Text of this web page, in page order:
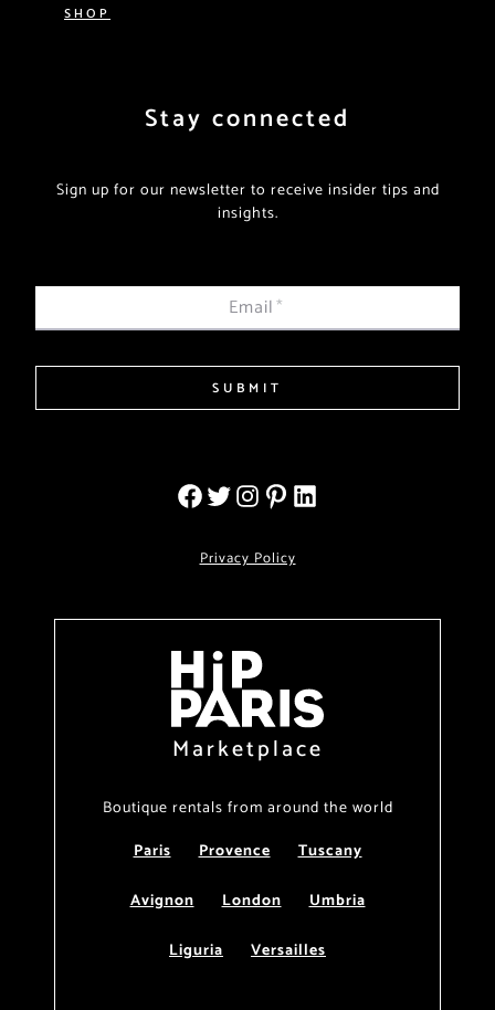
SHOP
Stay connected
Sign up for our newsletter to receive insider tips and
insights.
Email*
SUBMIT
Privacy Policy
Marketplace
Boutique rentals from around the world
Paris
Provence
Tuscany
Avignon
London
Umbria
Liguria
Versailles